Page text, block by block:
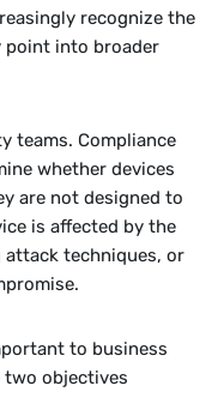
recognize the
point into broader
teams. Compliance
whether devices
are not designed to
is affected by the
techniques, or
to business
two objectives